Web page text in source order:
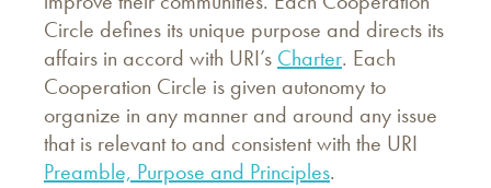
Circle defines its unique purpose and directs its
affairs in accord with URI’s Charter. Each
Cooperation Circle is given autonomy to
organize in any manner and around any issue
that is relevant to and consistent with the URI
Preamble, Purpose and Principles.